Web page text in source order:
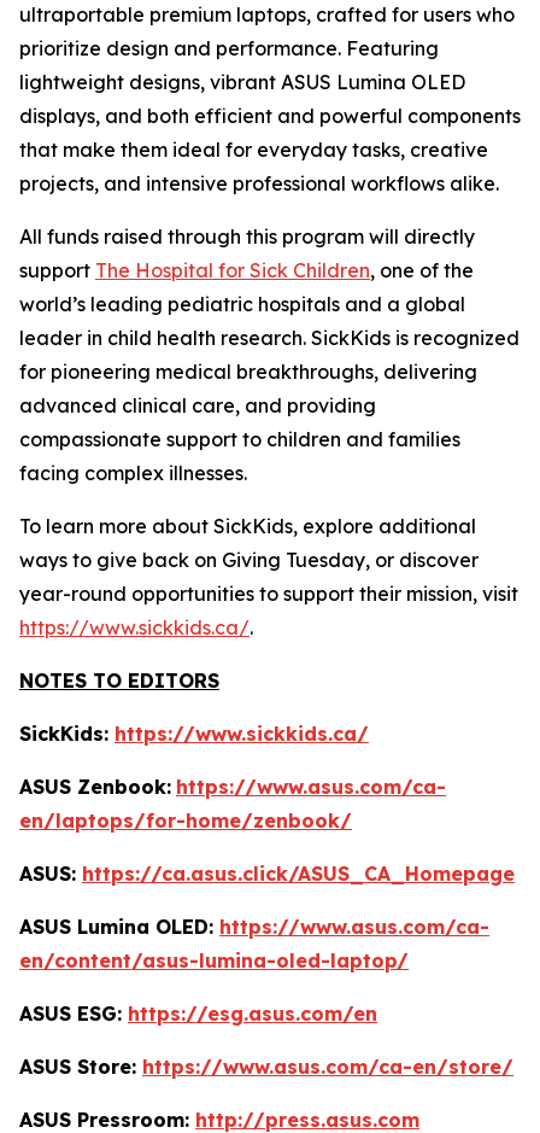
ultraportable premium laptops, crafted for users who
prioritize design and performance. Featuring
lightweight designs, vibrant ASUS Lumina OLED
displays, and both efficient and powerful components
that make them ideal for everyday tasks, creative
projects, and intensive professional workflows alike.
All funds raised through this program will directly
support The Hospital for Sick Children, one of the
world’s leading pediatric hospitals and a global
leader in child health research. SickKids is recognized
for pioneering medical breakthroughs, delivering
advanced clinical care, and providing
compassionate support to children and families
facing complex illnesses.
To learn more about SickKids, explore additional
ways to give back on Giving Tuesday, or discover
year-round opportunities to support their mission, visit
https://www.sickkids.ca/.
NOTES TO EDITORS
SickKids: https://www.sickkids.ca/
ASUS Zenbook: https://www.asus.com/ca-
en/laptops/for-home/zenbook/
ASUS: https://ca.asus.click/ASUS_CA_Homepage
ASUS Lumina OLED: https://www.asus.com/ca-
en/content/asus-lumina-oled-laptop/
ASUS ESG: https://esg.asus.com/en
ASUS Store: https://www.asus.com/ca-en/store/
ASUS Pressroom: http://press.asus.com